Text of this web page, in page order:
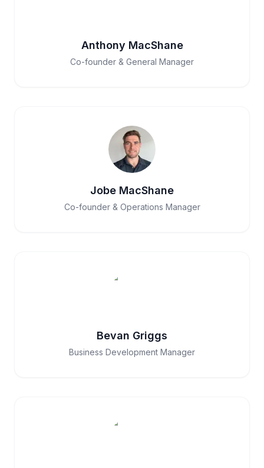
Anthony MacShane
Co-founder & General Manager
Jobe MacShane
Co-founder & Operations Manager
Bevan Griggs
Business Development Manager